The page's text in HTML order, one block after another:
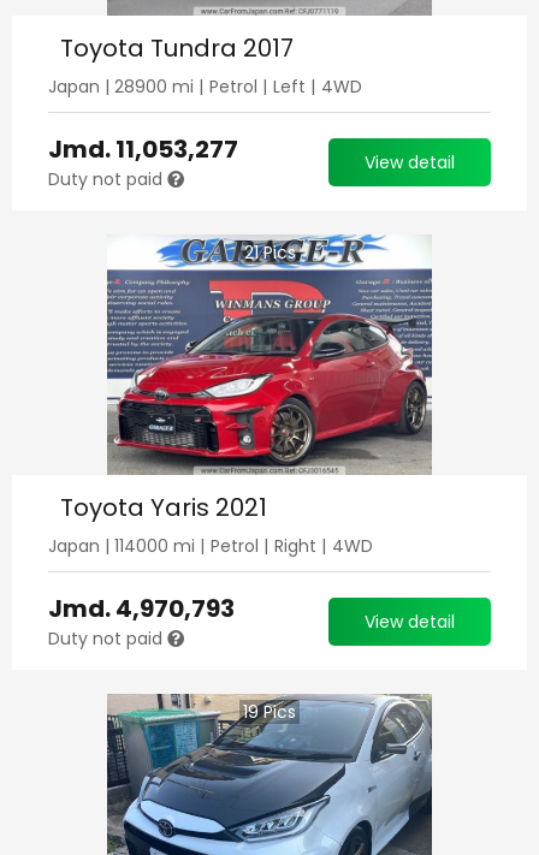
Toyota Tundra 2017
Japan | 28900 mi | Petrol | Left | 4WD
Jmd.11,053,277
Duty not paid
View detail
21Pics
Toyota Yaris 2021
Japan | 114000 mi | Petrol | Right | 4WD
Jmd.4,970,793
Duty not paid
View detail
19Pics